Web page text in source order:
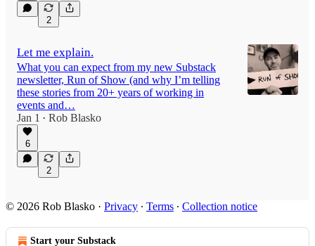
2
Let me explain.
What you can expect from my new Substack
newsletter, Run of Show (and why I’m telling
these stories from 20+ years of working in
events and…
Jan 1
• Rob Blasko
6
2
© 2026 Rob Blasko · Privacy ∙ Terms ∙ Collection notice
Start your Substack